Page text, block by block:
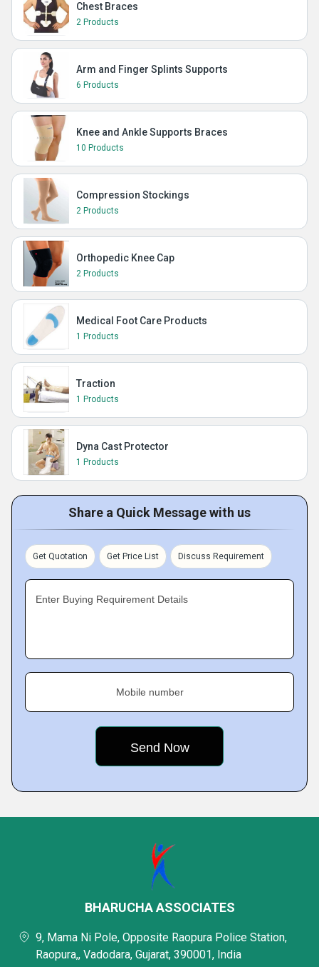
Chest Braces
2 Products
Arm and Finger Splints Supports
6 Products
Knee and Ankle Supports Braces
10 Products
Compression Stockings
2 Products
Orthopedic Knee Cap
2 Products
Medical Foot Care Products
1 Products
Traction
1 Products
Dyna Cast Protector
1 Products
Share a Quick Message with us
Get Quotation Get Price List Discuss Requirement
Enter Buying Requirement Details
Mobile number
BHARUCHA ASSOCIATES
9, Mama Ni Pole, Opposite Raopura Police Station,
Raopura,, Vadodara, Gujarat, 390001, India